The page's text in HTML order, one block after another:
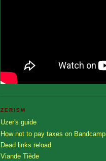
ZERISM
Uzer's guide
How not to pay taxes on Bandcamp
Dead links reload
Viande Tiède